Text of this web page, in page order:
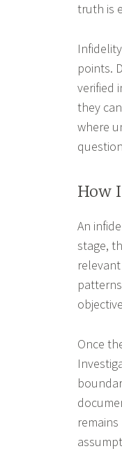
truth is
points.
verified
they
where
How
An
stage,
Once